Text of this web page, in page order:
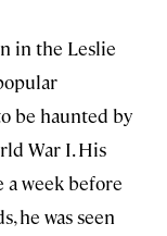
in the Leslie
be haunted by
War I. His
a week before
he was seen